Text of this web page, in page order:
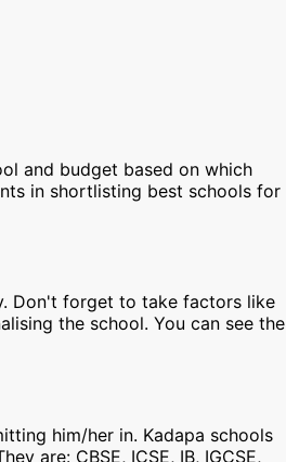
and budget based on which
in shortlisting best schools for
Don't forget to take factors like
the school. You can see the
him/her in. Kadapa schools
are: CBSE, ICSE, IB, IGCSE,